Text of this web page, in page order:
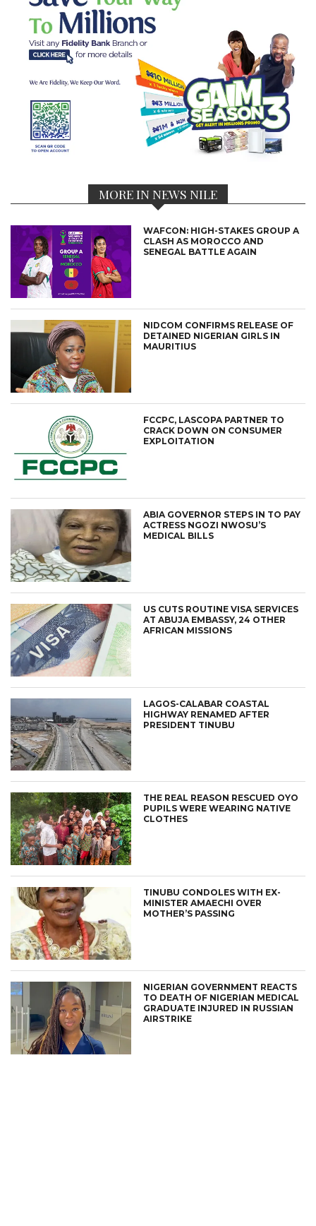
MORE IN NEWS NILE
WAFCON: HIGH-STAKES GROUP A
CLASH AS MOROCCO AND
SENEGAL BATTLE AGAIN
NIDCOM CONFIRMS RELEASE OF
DETAINED NIGERIAN GIRLS IN
MAURITIUS
FCCPC, LASCOPA PARTNER TO
CRACK DOWN ON CONSUMER
EXPLOITATION
ABIA GOVERNOR STEPS IN TO PAY
ACTRESS NGOZI NWOSU’S
MEDICAL BILLS
US CUTS ROUTINE VISA SERVICES
AT ABUJA EMBASSY, 24 OTHER
AFRICAN MISSIONS
LAGOS-CALABAR COASTAL
HIGHWAY RENAMED AFTER
PRESIDENT TINUBU
THE REAL REASON RESCUED OYO
PUPILS WERE WEARING NATIVE
CLOTHES
TINUBU CONDOLES WITH EX-
MINISTER AMAECHI OVER
MOTHER’S PASSING
NIGERIAN GOVERNMENT REACTS
TO DEATH OF NIGERIAN MEDICAL
GRADUATE INJURED IN RUSSIAN
AIRSTRIKE